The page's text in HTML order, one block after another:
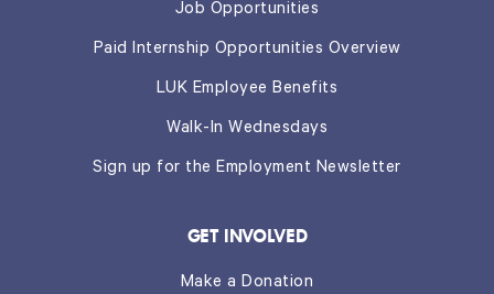
Job Opportunities
Paid Internship Opportunities Overview
LUK Employee Benefits
Walk-In Wednesdays
Sign up for the Employment Newsletter
GET INVOLVED
Make a Donation